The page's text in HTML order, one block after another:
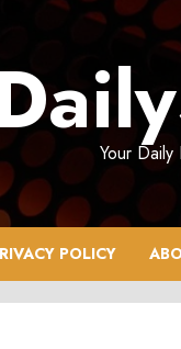
Your
POLICY